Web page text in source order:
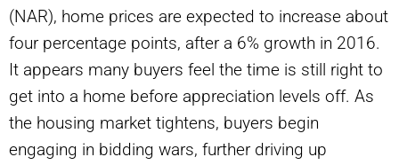
(NAR), home prices are expected to increase about
four percentage points, after a 6% growth in 2016.
It appears many buyers feel the time is still right to
get into a home before appreciation levels off. As
the housing market tightens, buyers begin
engaging in bidding wars, further driving up